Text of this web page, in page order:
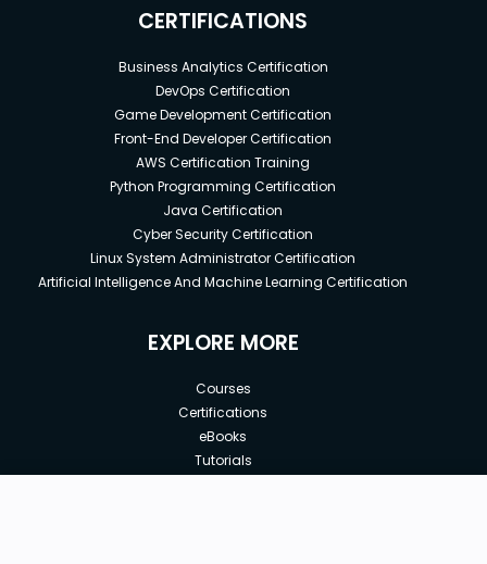
CERTIFICATIONS
Business Analytics Certification
DevOps Certification
Game Development Certification
Front-End Developer Certification
AWS Certification Training
Python Programming Certification
Java Certification
Cyber Security Certification
Linux System Administrator Certification
Artificial Intelligence And Machine Learning Certification
EXPLORE MORE
Courses
Certifications
eBooks
Tutorials